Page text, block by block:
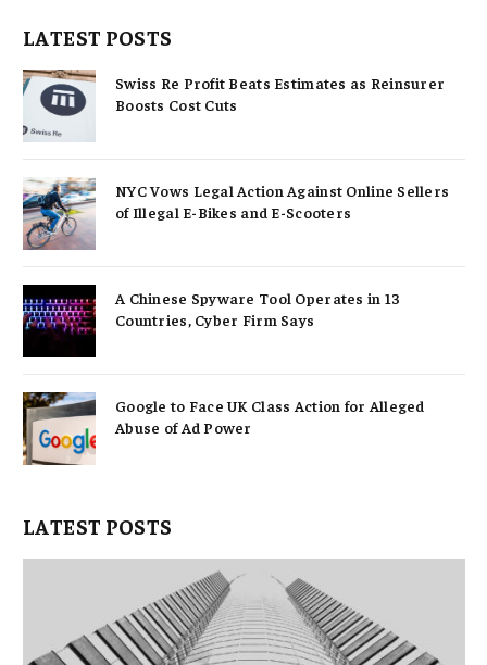
LATEST POSTS
Swiss Re Profit Beats Estimates as Reinsurer
Boosts Cost Cuts
NYC Vows Legal Action Against Online Sellers
of Illegal E-Bikes and E-Scooters
A Chinese Spyware Tool Operates in 13
Countries, Cyber Firm Says
Google to Face UK Class Action for Alleged
Abuse of Ad Power
LATEST POSTS